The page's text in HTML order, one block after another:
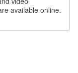
available online.